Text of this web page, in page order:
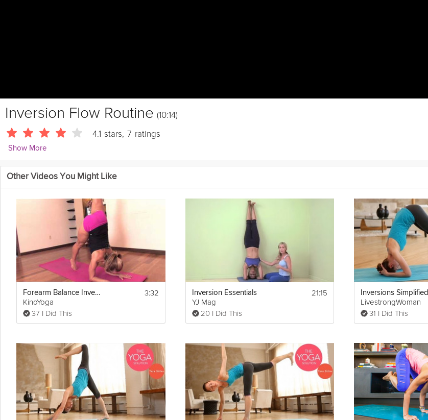
Inversion Flow Routine (10:14)
4.1 stars, 7 ratings
Show More
LivestrongWoman
If you're ready to take your inversions to the next level, this is a great routine to help you flow through them.
Other Videos You Might Like
Forearm Balance Inversion
KinoYoga
37 I Did This
3:32 Inversion Essentials
YJ Mag
20 I Did This
21:15 Inversions Simplified
LivestrongWoman
31 I Did This